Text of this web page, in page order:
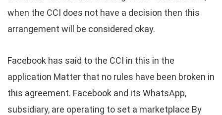
when the CCI does not have a decision then this
arrangement will be considered okay.
Facebook has said to the CCI in this in the
application Matter that no rules have been broken in
this agreement. Facebook and its WhatsApp,
subsidiary, are operating to set a marketplace By